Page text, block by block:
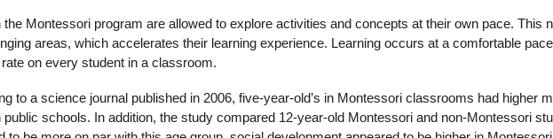
the Montessori program are allowed to explore activities and concepts at their own pace. This
areas, which accelerates their learning experience. Learning occurs at a comfortable
on every student in a classroom.
to a science journal published in 2006, five-year-old’s in Montessori classrooms had higher
schools. In addition, the study compared 12-year-old Montessori and non-Montessori